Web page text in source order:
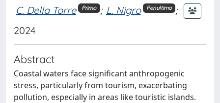
C. Della Torre Primo ; L. Nigro Penultimo
;
2024
Abstract
Coastal waters face significant anthropogenic
stress, particularly from tourism, exacerbating
pollution, especially in areas like touristic islands.